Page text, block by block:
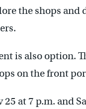
the shops and
is also option.
on the front
at 7 p.m. and